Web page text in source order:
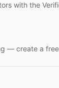
with the
— create a